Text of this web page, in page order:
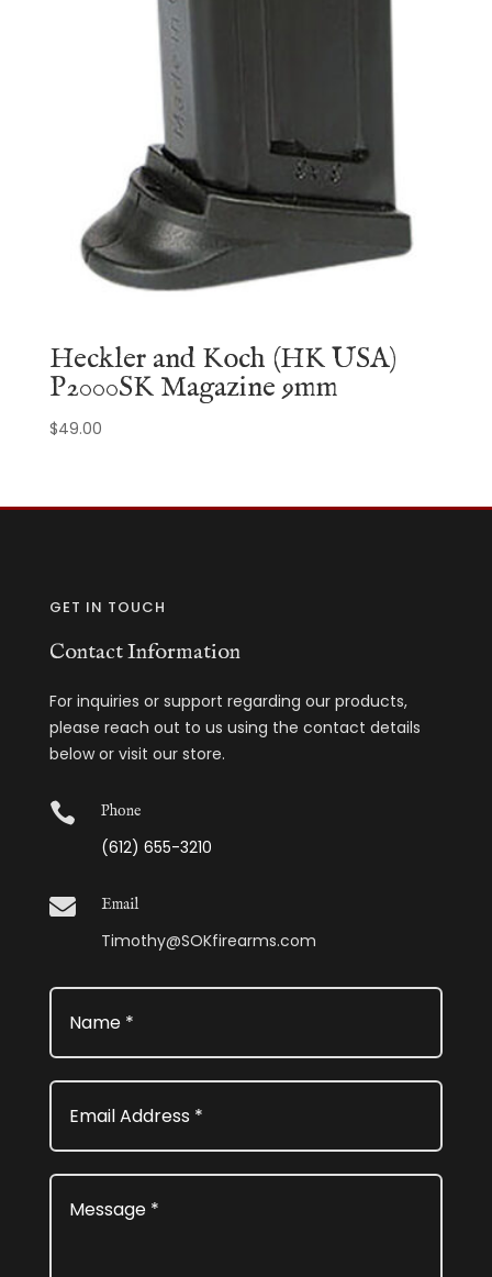
Heckler and Koch (HK USA)
P2000SK Magazine 9mm
$49.00
GET IN TOUCH
Contact Information
For inquiries or support regarding our products,
please reach out to us using the contact details
below or visit our store.
 Phone
(612) 655-3210
 Email
Timothy@SOKfirearms.com